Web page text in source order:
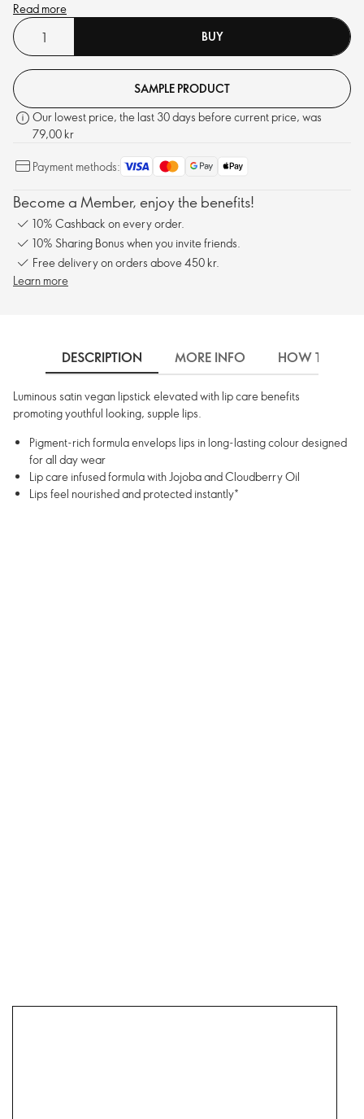
Read more
BUY
SAMPLE PRODUCT
Our lowest price, the last 30 days before current price, was
79,00 kr
Payment methods:
Become a Member, enjoy the benefits!
10% Cashback on every order.
10% Sharing Bonus when you invite friends.
Free delivery on orders above 450 kr.
Learn more
DESCRIPTION MORE INFO HOW TO USE
Luminous satin vegan lipstick elevated with lip care benefits
promoting youthful looking, supple lips.
Pigment-rich formula envelops lips in long-lasting colour designed
for all day wear
Lip care infused formula with Jojoba and Cloudberry Oil
Lips feel nourished and protected instantly*